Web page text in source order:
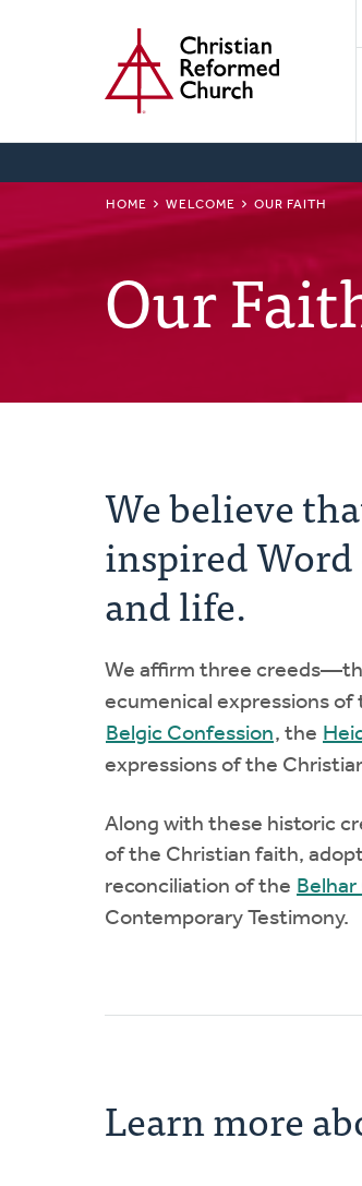
BREADCRUMB
HOME WELCOME OUR FAITH
Our
We believe
inspired
and life.
We affirm three
ecumenical expressions
Belgic Confession, the
expressions of the
Along with these historic
of the Christian faith,
reconciliation of the
Contemporary Testimony.
Learn more